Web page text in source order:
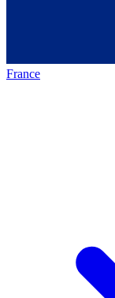
France